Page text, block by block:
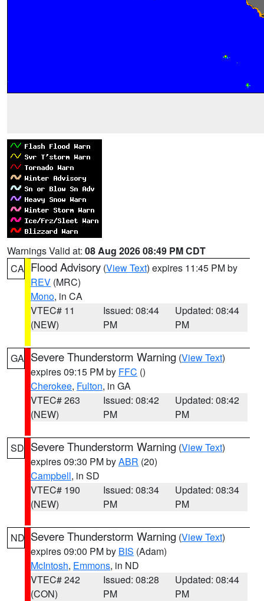
Warnings Valid at: 08 Aug 2026 08:49 PM CDT
CA Flood Advisory (View Text) expires 11:45 PM by
REV (MRC)
Mono, in CA
VTEC# 11
(NEW)
Issued: 08:44
PM
Updated: 08:44
PM
GA Severe Thunderstorm Warning (View Text)
expires 09:15 PM by FFC ()
Cherokee, Fulton, in GA
VTEC# 263
(NEW)
Issued: 08:42
PM
Updated: 08:42
PM
SD Severe Thunderstorm Warning (View Text)
expires 09:30 PM byABR (20)
Campbell, in SD
VTEC# 190
(NEW)
Issued: 08:34
PM
Updated: 08:34
PM
ND Severe Thunderstorm Warning (View Text)
expires 09:00 PM by BIS (Adam)
McIntosh, Emmons, in ND
VTEC# 242
(CON)
Issued: 08:28
PM
Updated: 08:44
PM